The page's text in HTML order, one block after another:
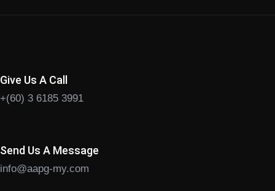
Give Us A Call
+(60) 3 6185 3991
Send Us A Message
info@aapg-my.com